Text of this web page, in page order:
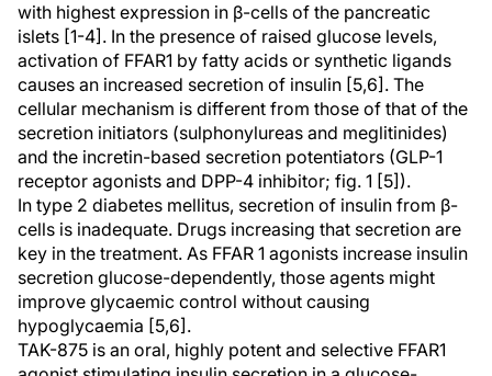
with highest expression in β-cells of the pancreatic
islets [1-4]. In the presence of raised glucose levels,
activation of FFAR1 by fatty acids or synthetic ligands
causes an increased secretion of insulin [5,6]. The
cellular mechanism is different from those of that of the
secretion initiators (sulphonylureas and meglitinides)
and the incretin-based secretion potentiators (GLP-1
receptor agonists and DPP-4 inhibitor; fig. 1 [5]).
In type 2 diabetes mellitus, secretion of insulin from β-
cells is inadequate. Drugs increasing that secretion are
key in the treatment. As FFAR 1 agonists increase insulin
secretion glucose-dependently, those agents might
improve glycaemic control without causing
hypoglycaemia [5,6].
TAK-875 is an oral, highly potent and selective FFAR1